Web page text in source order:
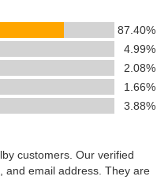
87.40%
4.99%
2.08%
1.66%
3.88%
customers. Our verified
and email address. They are